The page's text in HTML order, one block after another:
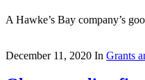
A Hawke’s Bay company’s
December 11, 2020 In Grants